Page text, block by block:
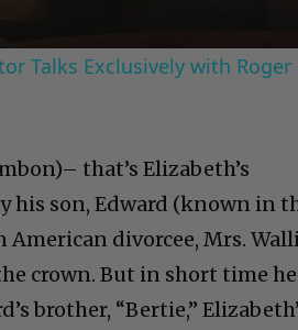
Talks Exclusively with Roger
that’s Elizabeth’s
his son, Edward (known in
divorcee, Mrs.
crown. But in short time he
brother, “Bertie,”